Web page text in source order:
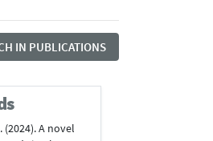
IN PUBLICATIONS
(2024). A novel